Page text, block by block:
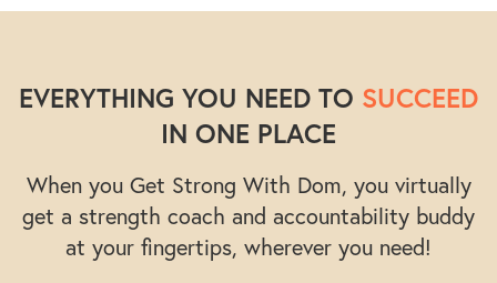
EVERYTHING YOU NEED TO SUCCEED
IN ONE PLACE
When you Get Strong With Dom, you virtually
get a strength coach and accountability buddy
at your fingertips, wherever you need!